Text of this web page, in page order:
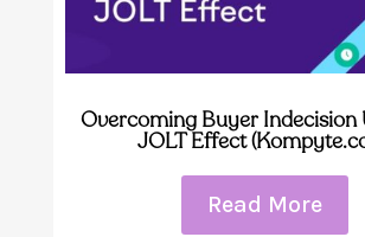
Overcoming Buyer Indecision
JOLT Effect
Read More